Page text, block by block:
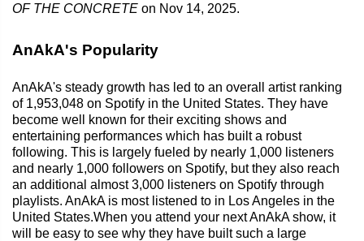
OF THE CONCRETE on Nov 14, 2025.
AnAkA's Popularity
AnAkA's steady growth has led to an overall artist ranking
of 1,953,048 on Spotify in the United States. They have
become well known for their exciting shows and
entertaining performances which has built a robust
following. This is largely fueled by nearly 1,000 listeners
and nearly 1,000 followers on Spotify, but they also reach
an additional almost 3,000 listeners on Spotify through
playlists. AnAkA is most listened to in Los Angeles in the
United States.When you attend your next AnAkA show, it
will be easy to see why they have built such a large